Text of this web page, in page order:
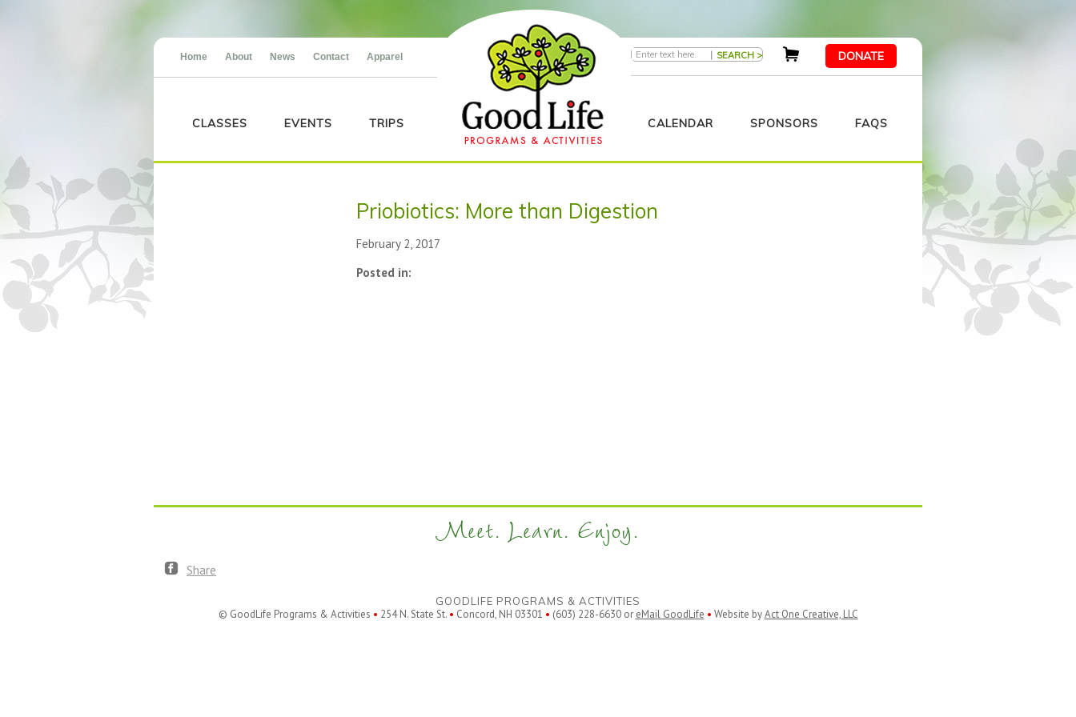
Home About News Contact Apparel | DONATE
CLASSES EVENTS TRIPS CALENDAR SPONSORS FAQS
Priobiotics: More than Digestion
February 2, 2017
Posted in:
Meet. Learn. Enjoy.
Share
GOODLIFE PROGRAMS & ACTIVITIES
© GoodLife Programs & Activities • 254 N. State St. • Concord, NH 03301 • (603) 228-6630 or eMail GoodLife • Website byAct One Creative, LLC